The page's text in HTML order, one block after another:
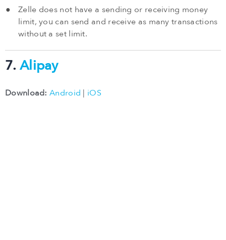
Zelle does not have a sending or receiving money
limit, you can send and receive as many transactions
without a set limit.
7. Alipay
Download: Android | iOS